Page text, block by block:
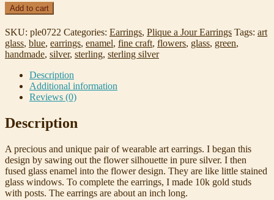
Wildflower
Plique-
a-
Jour
enamel,
Sterling
Silver,
Earrings
quantity
Add to cart
SKU: ple0722 Categories: Earrings, Plique a Jour Earrings Tags: art
glass, blue, earrings, enamel, fine craft, flowers, glass, green,
handmade, silver, sterling, sterling silver
Description
Additional information
Reviews (0)
Description
A precious and unique pair of wearable art earrings. I began this
design by sawing out the flower silhouette in pure silver. I then
fused glass enamel into the flower design. They are like little stained
glass windows. To complete the earrings, I made 10k gold studs
with posts. The earrings are about an inch long.